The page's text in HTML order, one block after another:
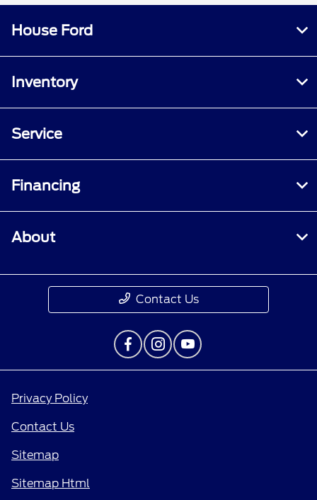
House Ford
Inventory
Service
Financing
About
Contact Us
Privacy Policy
Contact Us
Sitemap
Sitemap Html